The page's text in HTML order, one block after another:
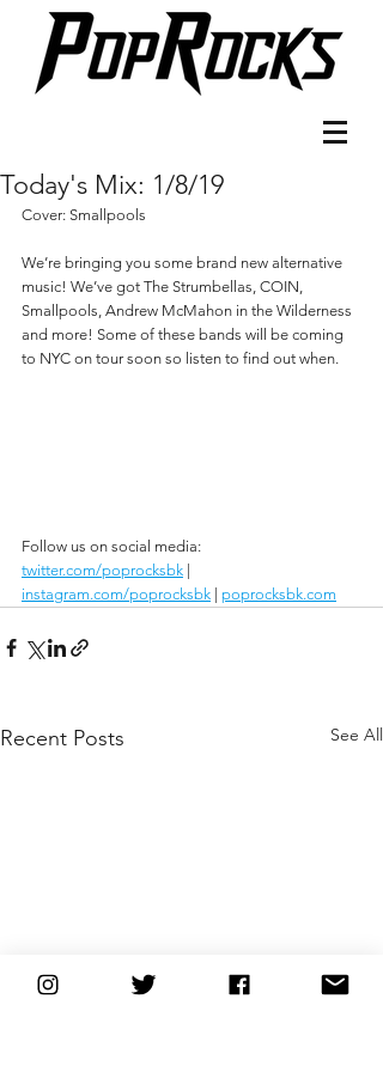
Today's Mix: 1/8/19
Cover: Smallpools
We’re bringing you some brand new alternative
music! We’ve got The Strumbellas, COIN,
Smallpools, Andrew McMahon in the Wilderness
and more! Some of these bands will be coming
to NYC on tour soon so listen to find out when.
Follow us on social media:
twitter.com/poprocksbk
instagram.com/poprocksbk poprocksbk.com
Recent Posts See All